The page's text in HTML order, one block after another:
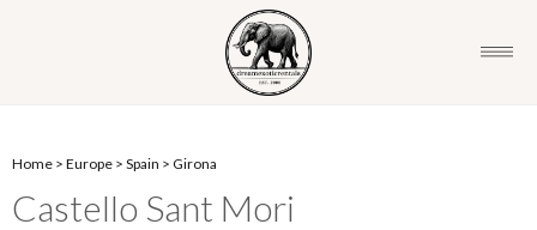
Home > Europe > Spain > Girona
Castello Sant Mori